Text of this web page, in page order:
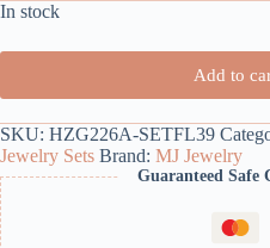
In stock
Add to
SKU: HZG226A-SETFL39
Jewelry Sets Brand: MJ Jewelry
Guaranteed Safe